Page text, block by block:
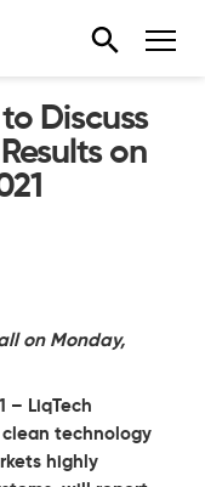
Discuss
on
on Monday,
– LiqTech
clean technology
highly